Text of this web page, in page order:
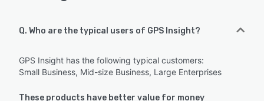
Q. Who are the typical users of GPS Insight?
GPS Insight has the following typical customers:
Small Business, Mid-size Business, Large Enterprises
These products have better value for money